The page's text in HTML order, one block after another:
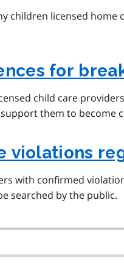
children licensed home
for
child care
them to become
violations
with confirmed
searched by the public.